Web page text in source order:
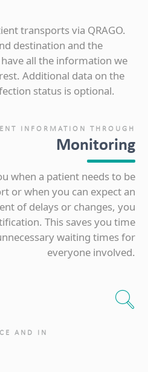
transports via QRAGO.
destination and the
all the information we
Additional data on the
status is optional.
INFORMATION THROUGH
Monitoring
when a patient needs to be
or when you can expect an
of delays or changes, you
This saves you time
waiting times for
everyone involved.
AND IN